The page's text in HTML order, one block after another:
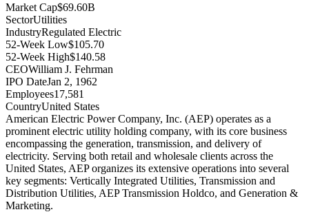
Market Cap$69.60B
SectorUtilities
IndustryRegulated Electric
52-Week Low$105.70
52-Week High$140.58
CEOWilliam J. Fehrman
IPO DateJan 2, 1962
Employees17,581
CountryUnited States
American Electric Power Company, Inc. (AEP) operates as a
prominent electric utility holding company, with its core business
encompassing the generation, transmission, and delivery of
electricity. Serving both retail and wholesale clients across the
United States, AEP organizes its extensive operations into several
key segments: Vertically Integrated Utilities, Transmission and
Distribution Utilities, AEP Transmission Holdco, and Generation &
Marketing.